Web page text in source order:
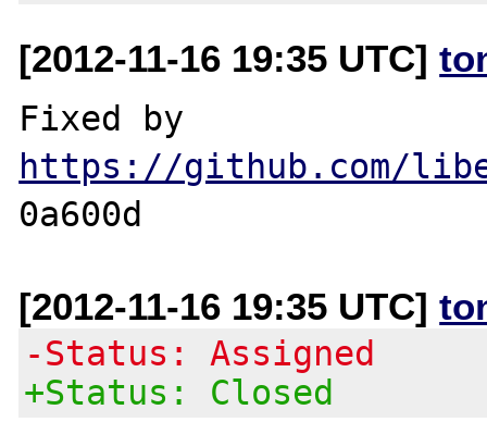
[2012-11-16 19:35 UTC]
https://github.com/
[2012-11-16 19:35 UTC]
-Status: Assigned
+Status: Closed